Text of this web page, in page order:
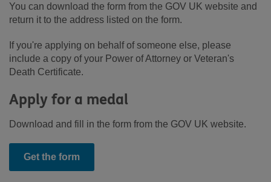
You can download the form from the GOV UK website and
return it to the address listed on the form.
If you're applying on behalf of someone else, please
include a copy of your Power of Attorney or Veteran's
Death Certificate.
Apply for a medal
Download and fill in the form from the GOV UK website.
Get the form